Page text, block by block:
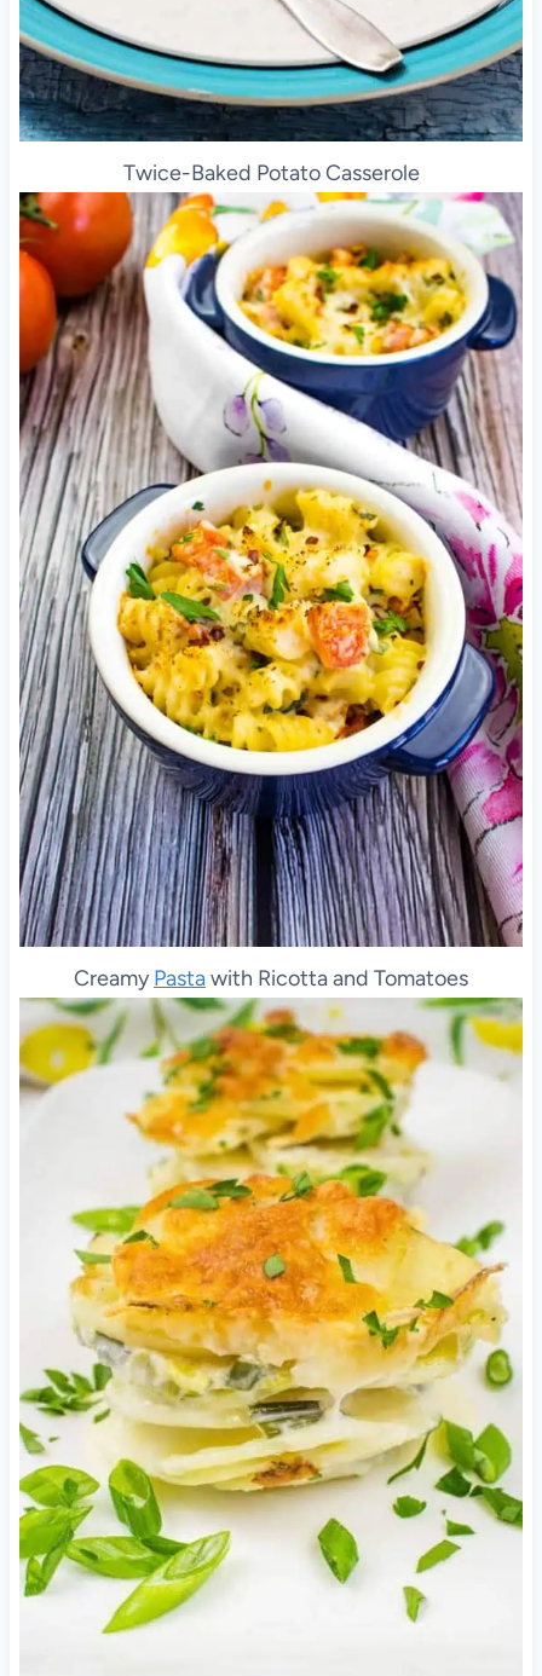
Twice-Baked Potato Casserole
Creamy Pastawith Ricotta and Tomatoes